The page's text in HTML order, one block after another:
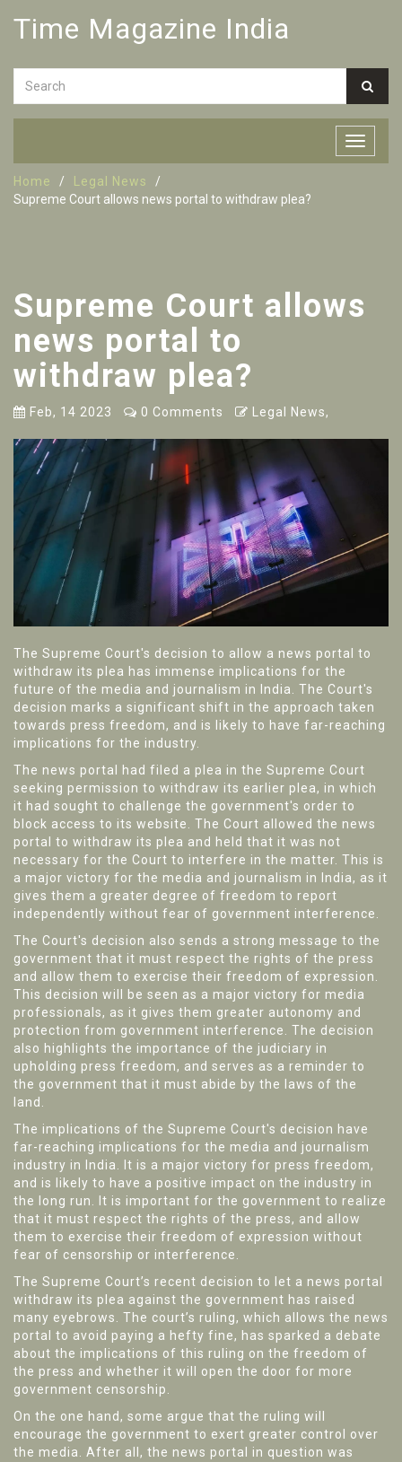
Time Magazine India
Home
Legal News
Supreme Court allows news portal to withdraw plea?
Supreme Court allows
news portal to
withdraw plea?
Feb, 14 2023 0 Comments Legal News,
The Supreme Court's decision to allow a news portal to
withdraw its plea has immense implications for the
future of the media and journalism in India. The Court's
decision marks a significant shift in the approach taken
towards press freedom, and is likely to have far-reaching
implications for the industry.
The news portal had filed a plea in the Supreme Court
seeking permission to withdraw its earlier plea, in which
it had sought to challenge the government's order to
block access to its website. The Court allowed the news
portal to withdraw its plea and held that it was not
necessary for the Court to interfere in the matter. This is
a major victory for the media and journalism in India, as it
gives them a greater degree of freedom to report
independently without fear of government interference.
The Court's decision also sends a strong message to the
government that it must respect the rights of the press
and allow them to exercise their freedom of expression.
This decision will be seen as a major victory for media
professionals, as it gives them greater autonomy and
protection from government interference. The decision
also highlights the importance of the judiciary in
upholding press freedom, and serves as a reminder to
the government that it must abide by the laws of the
land.
The implications of the Supreme Court's decision have
far-reaching implications for the media and journalism
industry in India. It is a major victory for press freedom,
and is likely to have a positive impact on the industry in
the long run. It is important for the government to realize
that it must respect the rights of the press, and allow
them to exercise their freedom of expression without
fear of censorship or interference.
The Supreme Court’s recent decision to let a news portal
withdraw its plea against the government has raised
many eyebrows. The court’s ruling, which allows the news
portal to avoid paying a hefty fine, has sparked a debate
about the implications of this ruling on the freedom of
the press and whether it will open the door for more
government censorship.
On the one hand, some argue that the ruling will
encourage the government to exert greater control over
the media. After all, the news portal in question was